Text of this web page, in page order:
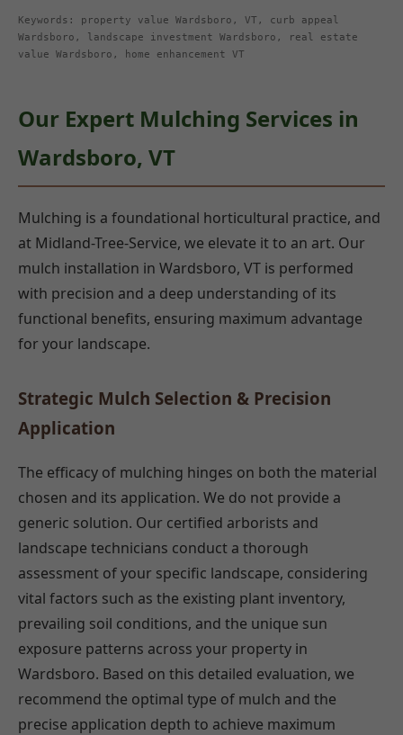
Keywords: property value Wardsboro, VT, curb appeal
Wardsboro, landscape investment Wardsboro, real estate
value Wardsboro, home enhancement VT
Our Expert Mulching Services in
Wardsboro, VT
Mulching is a foundational horticultural practice, and
at Midland-Tree-Service, we elevate it to an art. Our
mulch installation in Wardsboro, VT is performed
with precision and a deep understanding of its
functional benefits, ensuring maximum advantage
for your landscape.
Strategic Mulch Selection & Precision
Application
The efficacy of mulching hinges on both the material
chosen and its application. We do not provide a
generic solution. Our certified arborists and
landscape technicians conduct a thorough
assessment of your specific landscape, considering
vital factors such as the existing plant inventory,
prevailing soil conditions, and the unique sun
exposure patterns across your property in
Wardsboro. Based on this detailed evaluation, we
recommend the optimal type of mulch and the
precise application depth to achieve maximum